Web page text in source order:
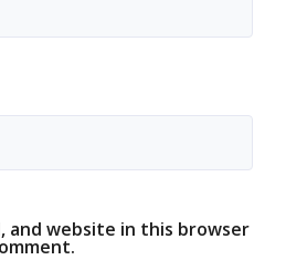
and website in this browser